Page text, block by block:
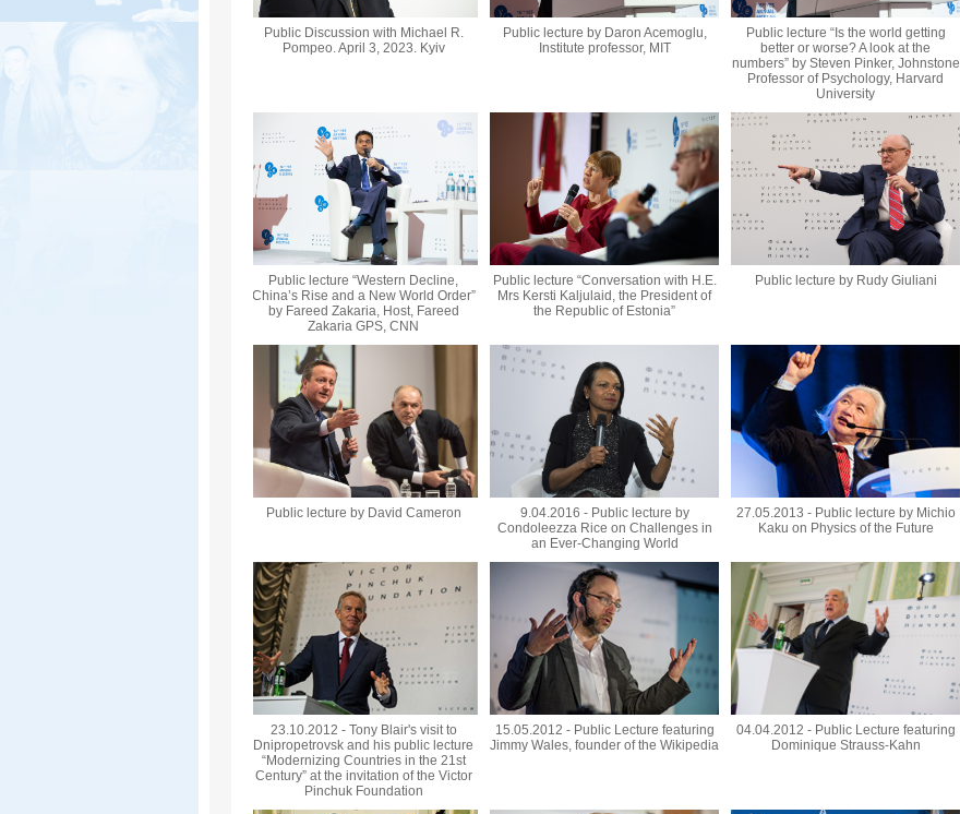
Public Discussion with Michael R.
Pompeo. April 3, 2023. Kyiv
Public lecture by Daron Acemoglu,
Institute professor, MIT
Public lecture “Is the world getting
better or worse? A look at the
numbers” by Steven Pinker, Johnstone
Professor of Psychology, Harvard
University
Public lecture “Western Decline,
China’s Rise and a New World Order”
by Fareed Zakaria, Host, Fareed
Zakaria GPS, CNN
Public lecture “Conversation with H.E.
Mrs Kersti Kaljulaid, the President of
the Republic of Estonia”
Public lecture by Rudy Giuliani
Public lecture by David Cameron
9.04.2016 - Public lecture by
Condoleezza Rice on Challenges in
an Ever-Changing World
27.05.2013 - Public lecture by Michio
Kaku on Physics of the Future
23.10.2012 - Tony Blair's visit to
Dnipropetrovsk and his public lecture
“Modernizing Countries in the 21st
Century” at the invitation of the Victor
Pinchuk Foundation
15.05.2012 - Public Lecture featuring
Jimmy Wales, founder of the Wikipedia
04.04.2012 - Public Lecture featuring
Dominique Strauss-Kahn